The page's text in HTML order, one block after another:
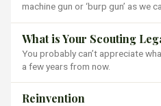
machine gun or ‘burp gun’ as we
What is Your Scouting
You probably can’t appreciate
a few years from now.
Reinvention